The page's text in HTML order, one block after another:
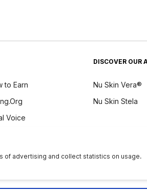
to Earn
Voice
DISCOVER OUR
Nu Skin Vera®
Nu Skin Stela